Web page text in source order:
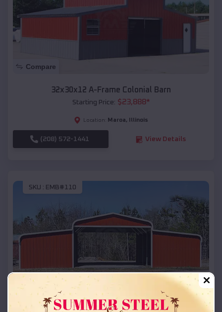
Compare
32x30x12 A-Frame Colonial Barn
Starting Price: $23,888*
Location: Maroa, Illinois
(208) 572-1441 View Details
SKU : EMB#110
Compare
42x26x12 Regular Roof Barn